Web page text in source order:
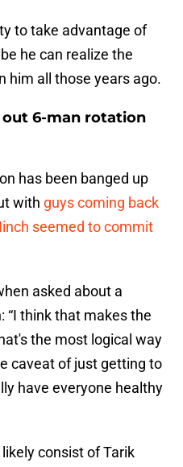
to take advantage of
he can realize the
him all those years ago.
6-man rotation
has been banged up
with guys coming back
seemed to commit
asked about a
“I think that makes the
the most logical way
caveat of just getting to
have everyone healthy
consist of Tarik